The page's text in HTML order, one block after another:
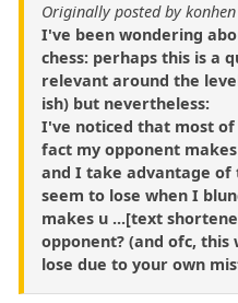
Originally posted by konhen
I've been wondering
chess: perhaps this is a
relevant around the
ish) but nevertheless:
I've noticed that most
fact my opponent
and I take advantage
seem to lose when I
makes u ...[text
opponent? (and ofc, this
lose due to your own